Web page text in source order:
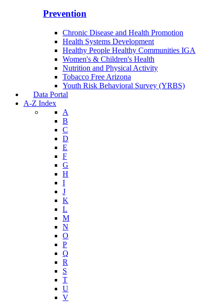
Smoke-Free Arizona
Prevention
Chronic Disease and Health Promotion
Health Systems Development
Healthy People Healthy Communities IGA
Women's & Children's Health
Nutrition and Physical Activity
Tobacco Free Arizona
Data Portal
A-Z Index
A
B
C
D
E
F
G
H
I
J
K
L
M
N
O
P
Q
R
S
T